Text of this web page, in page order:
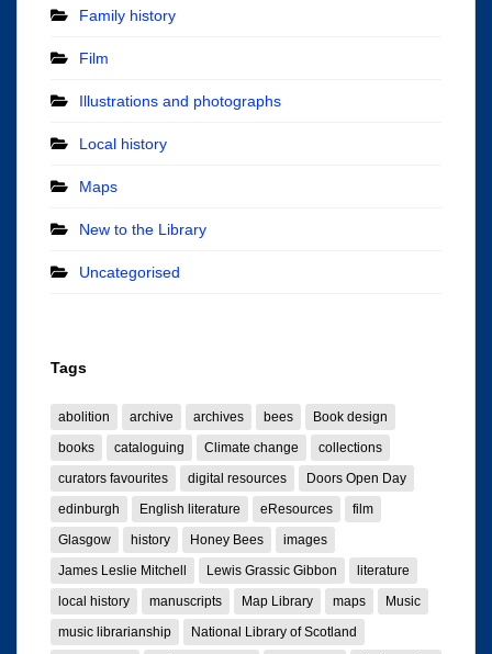
Family history
Film
Illustrations and photographs
Local history
Maps
New to the Library
Uncategorised
Tags
abolition archive archives bees
Book design
books
cataloguing Climate change
collections
curators favourites
digital resources
Doors Open Day
edinburgh
English literature eResources
film
Glasgow
history Honey Bees
images
James Leslie Mitchell
Lewis Grassic Gibbon
literature
local history
manuscripts Map Library maps
Music
music librarianship
National Library of Scotland